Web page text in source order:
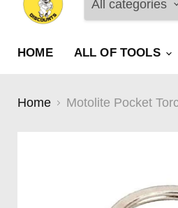
All categories
HOME ALL OF TOOLS
Home Motolite Pocket